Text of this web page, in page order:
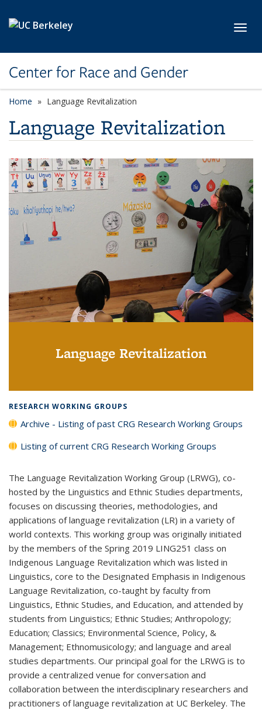
Center for Race and Gender
Home Language Revitalization
Language Revitalization
Language Revitalization
RESEARCH WORKING GROUPS
Archive - Listing of past CRG Research Working Groups
Listing of current CRG Research Working Groups
The Language Revitalization Working Group (LRWG), co-
hosted by the Linguistics and Ethnic Studies departments,
focuses on discussing theories, methodologies, and
applications of language revitalization (LR) in a variety of
world contexts. This working group was originally initiated
by the members of the Spring 2019 LING251 class on
Indigenous Language Revitalization which was listed in
Linguistics, core to the Designated Emphasis in Indigenous
Language Revitalization, co-taught by faculty from
Linguistics, Ethnic Studies, and Education, and attended by
students from Linguistics; Ethnic Studies; Anthropology;
Education; Classics; Environmental Science, Policy, &
Management; Ethnomusicology; and language and areal
studies departments. Our principal goal for the LRWG is to
provide a centralized venue for conversation and
collaboration between the interdisciplinary researchers and
practitioners of language revitalization at UC Berkeley. The